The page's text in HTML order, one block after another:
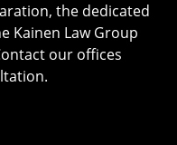
the dedicated
Kainen Law Group
our offices